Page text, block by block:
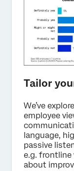
Tailor
We’ve
employee
language,
passive
e.g. frontline
about